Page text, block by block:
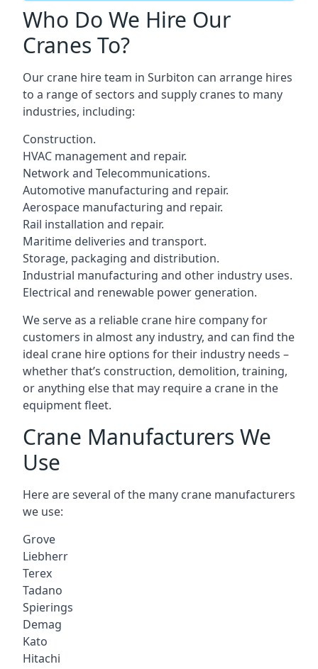
Who Do We Hire Our
Cranes To?
Our crane hire team in Surbiton can arrange hires
to a range of sectors and supply cranes to many
industries, including:
Construction.
HVAC management and repair.
Network and Telecommunications.
Automotive manufacturing and repair.
Aerospace manufacturing and repair.
Rail installation and repair.
Maritime deliveries and transport.
Storage, packaging and distribution.
Industrial manufacturing and other industry uses.
Electrical and renewable power generation.
We serve as a reliable crane hire company for
customers in almost any industry, and can find the
ideal crane hire options for their industry needs –
whether that’s construction, demolition, training,
or anything else that may require a crane in the
equipment fleet.
Crane Manufacturers We
Use
Here are several of the many crane manufacturers
we use:
Grove
Liebherr
Terex
Tadano
Spierings
Demag
Kato
Hitachi